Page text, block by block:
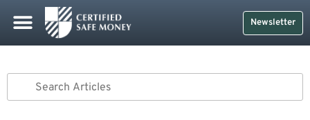
Newsletter